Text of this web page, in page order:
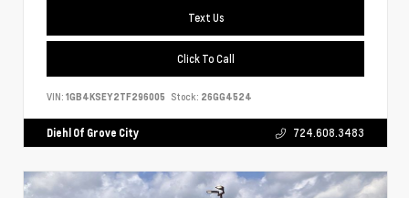
Text Us
Click To Call
VIN: 1GB4KSEY2TF296005 Stock: 26GG4524
Diehl Of Grove City 724.608.3483